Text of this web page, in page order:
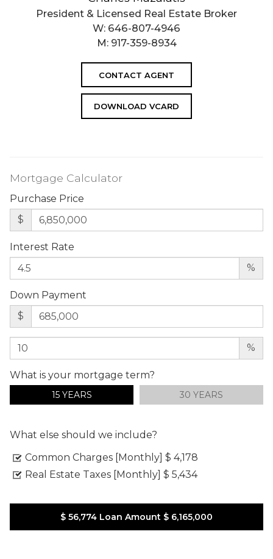
President & Licensed Real Estate Broker
W: 646-807-4946
M: 917-359-8934
CONTACT AGENT
DOWNLOAD VCARD
Mortgage Calculator
Purchase Price
$
Interest Rate
%
Down Payment
$
%
What is your mortgage term?
15 YEARS 30 YEARS
What else should we include?
Common Charges [Monthly] $ 4,178
Real Estate Taxes [Monthly] $ 5,434
$ 56,774 Loan Amount $ 6,165,000